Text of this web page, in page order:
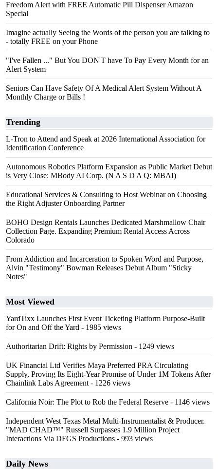
Freedom Alert with FREE Automatic Pill Dispenser Amazon
Special
Imagine actually Seeing the Words of the person you are talking to
- totally FREE on your Phone
"I've Fallen ..." But You DON'T have To Pay Every Month for an
Alert System
Seniors Can Have Safety Of A Medical Alert System Without A
Monthly Charge or Bills !
Trending
L-Tron to Attend and Speak at 2026 International Association for
Identification Conference
Autonomous Robotics Platform Expansion as Public Market Debut
is Very Close: MBody AI Corp. (N A S D A Q: MBAI)
Educational Services & Consulting to Host Webinar on Choosing
the Right Adjuster Onboarding Partner
BOHO Design Rentals Launches Dedicated Marshmallow Chair
Collection Page. Expanding Premium Rental Access Across
Colorado
From Addiction and Incarceration to Spoken Word and Purpose,
Alvin "Testimony" Bowman Releases Debut Album "Sticky
Notes"
Most Viewed
YardTixx Launches First Event Ticketing Platform Purpose-Built
for On and Off the Yard - 1985 views
Authoritarian Drift: Rights by Permission - 1249 views
UK Financial Ltd Verifies Maya Preferred PRA Circulating
Supply, Proving Its Eight-Year Promise of Under 1M Tokens After
Chainlink Labs Agreement - 1226 views
California Noir: The Plot to Rob the Federal Reserve - 1146 views
Independent West Texas Metal Multi-Instrumentalist & Producer.
"MAD CHAD™" Russell Surpasses 1.9 Million Project
Interactions Via DFGS Productions - 993 views
Daily News